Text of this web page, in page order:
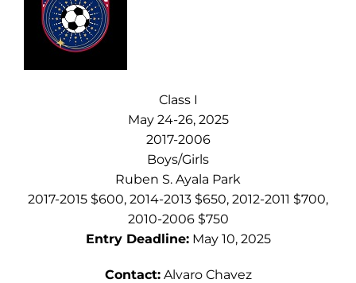
Class I
May 24-26, 2025
2017-2006
Boys/Girls
Ruben S. Ayala Park
2017-2015 $600, 2014-2013 $650, 2012-2011 $700,
2010-2006 $750
Entry Deadline:May 10, 2025
Contact:Alvaro Chavez